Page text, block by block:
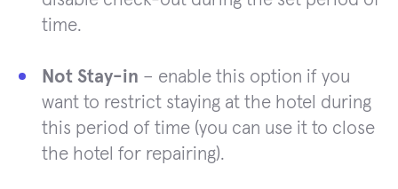
time.
Not Stay-in – enable this option if you
want to restrict staying at the hotel during
this period of time (you can use it to close
the hotel for repairing).